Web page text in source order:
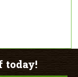
today!